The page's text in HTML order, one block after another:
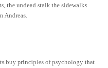
the undead stalk the sidewalks
Andreas.
buy principles of psychology that